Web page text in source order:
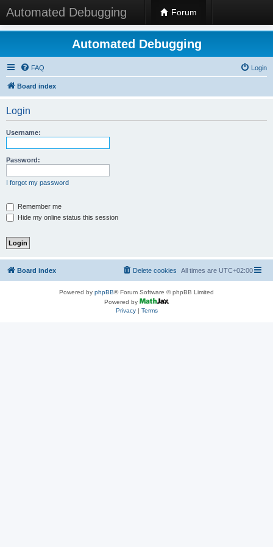
Automated Debugging Forum
Automated Debugging
FAQ Login
Board index
Login
Username:
Password:
I forgot my password
Remember me
Hide my online status this session
Board index All times are UTC+02:00
Delete cookies
Powered by phpBB® Forum Software © phpBB Limited
Powered by
Privacy| Terms